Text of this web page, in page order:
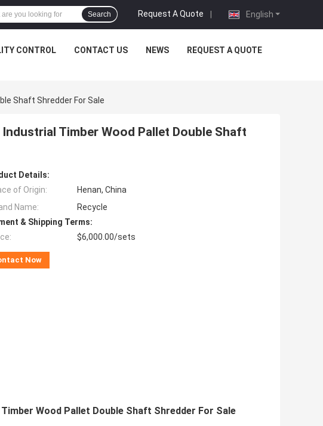
English
Request A Quote |
Search
CONTROL CONTACT US NEWS REQUEST A QUOTE
Shaft Shredder For Sale
Timber Wood Pallet Double Shaft
Details:
of Origin:
Henan, China
Name:
Recycle
& Shipping Terms:
$6,000.00/sets
Now
Wood Pallet Double Shaft Shredder For Sale